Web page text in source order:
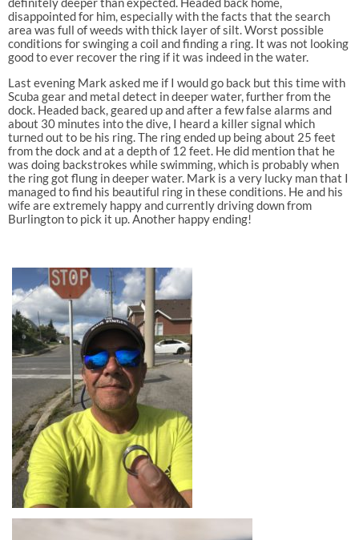
disappointed for him, especially with the facts that the search
area was full of weeds with thick layer of silt. Worst possible
conditions for swinging a coil and finding a ring. It was not looking
good to ever recover the ring if it was indeed in the water.
Last evening Mark asked me if I would go back but this time with
Scuba gear and metal detect in deeper water, further from the
dock. Headed back, geared up and after a few false alarms and
about 30 minutes into the dive, I heard a killer signal which
turned out to be his ring. The ring ended up being about 25 feet
from the dock and at a depth of 12 feet. He did mention that he
was doing backstrokes while swimming, which is probably when
the ring got flung in deeper water. Mark is a very lucky man that I
managed to find his beautiful ring in these conditions. He and his
wife are extremely happy and currently driving down from
Burlington to pick it up. Another happy ending!